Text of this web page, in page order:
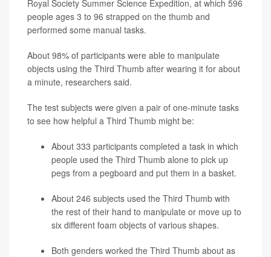
Royal Society Summer Science Expedition, at which 596
people ages 3 to 96 strapped on the thumb and
performed some manual tasks.
About 98% of participants were able to manipulate
objects using the Third Thumb after wearing it for about
a minute, researchers said.
The test subjects were given a pair of one-minute tasks
to see how helpful a Third Thumb might be:
About 333 participants completed a task in which
people used the Third Thumb alone to pick up
pegs from a pegboard and put them in a basket.
About 246 subjects used the Third Thumb with
the rest of their hand to manipulate or move up to
six different foam objects of various shapes.
Both genders worked the Third Thumb about as